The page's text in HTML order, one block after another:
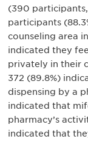
(390
participants
counseling area
indicated they
privately in their
372 (89.8%)
dispensing by a
indicated that
pharmacy’s
indicated that